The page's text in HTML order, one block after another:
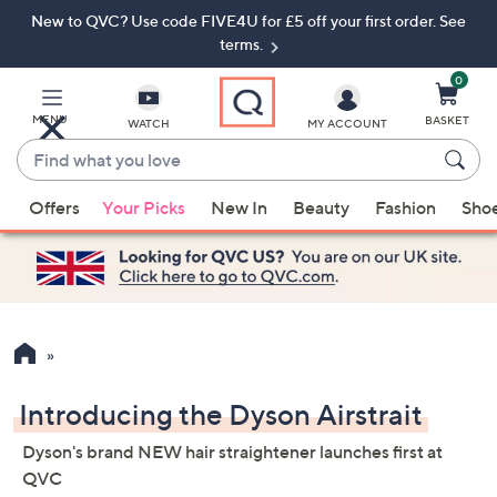
Skip
Navigation
Skip
New to QVC? Use code FIVE4U for £5 off your first order. See
terms.
MENU WATCH
Find
what
you
love
suggestions
are
available,
use
up
down
arrow
keys
or
MY ACCOUNT
0
BASKET
Offers Your Picks New In Beauty Fashion
Introducing the Dyson Airstrait
Dyson's brand NEW hair straightener launches first at
QVC